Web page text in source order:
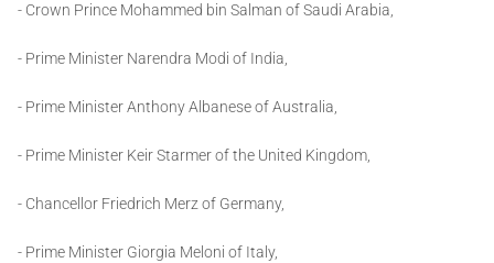
- Crown Prince Mohammed bin Salman of Saudi Arabia,
- Prime Minister Narendra Modi of India,
- Prime Minister Anthony Albanese of Australia,
- Prime Minister Keir Starmer of the United Kingdom,
- Chancellor Friedrich Merz of Germany,
- Prime Minister Giorgia Meloni of Italy,